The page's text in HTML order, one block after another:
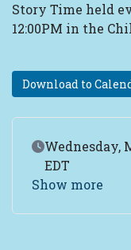
Story Time held
12:00PM in the
Download to
Event Date
Wednesday,
EDT
Show more